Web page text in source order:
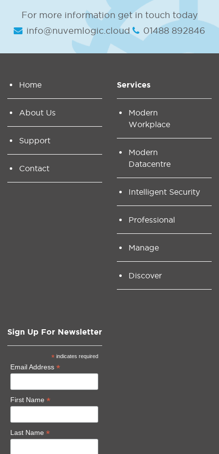
For more information get in touch today
info@nuvemlogic.cloud
01488 892846
Home
About Us
Support
Contact
Services
Modern
Workplace
Modern
Datacentre
Intelligent Security
Professional
Manage
Discover
Sign Up For Newsletter
* indicates required
Email Address *
First Name *
Last Name *